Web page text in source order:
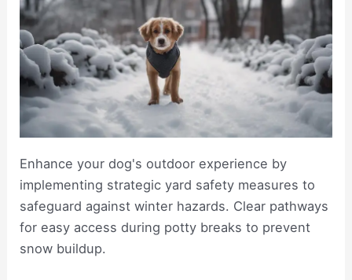
Enhance your dog's outdoor experience by
implementing strategic yard safety measures to
safeguard against winter hazards. Clear pathways
for easy access during potty breaks to prevent
snow buildup.